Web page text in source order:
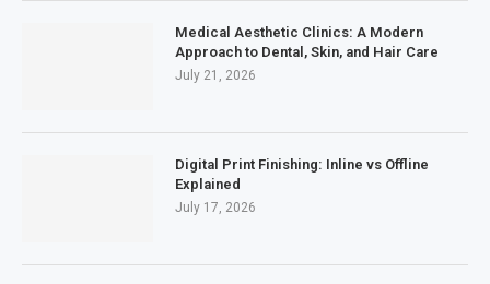
Medical Aesthetic Clinics: A Modern
Approach to Dental, Skin, and Hair Care
July 21, 2026
Digital Print Finishing: Inline vs Offline
Explained
July 17, 2026